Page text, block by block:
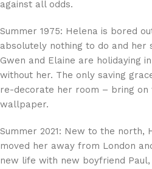
against all odds.
Summer 1975: Helena is bored
absolutely nothing to do and her
Gwen and Elaine are holidaying
without her. The only saving
re-decorate her room – bring
wallpaper.
Summer 2021: New to the north,
moved her away from London
new life with new boyfriend